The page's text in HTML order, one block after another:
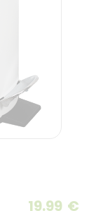
19.99 €